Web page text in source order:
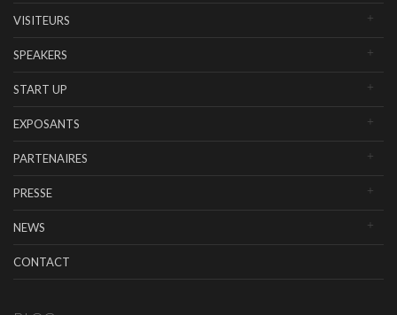
VISITEURS
SPEAKERS
START UP
EXPOSANTS
PARTENAIRES
PRESSE
NEWS
CONTACT